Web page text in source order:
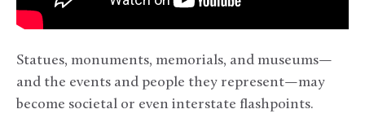
Statues, monuments, memorials, and museums—
and the events and people they represent—may
become societal or even interstate flashpoints.